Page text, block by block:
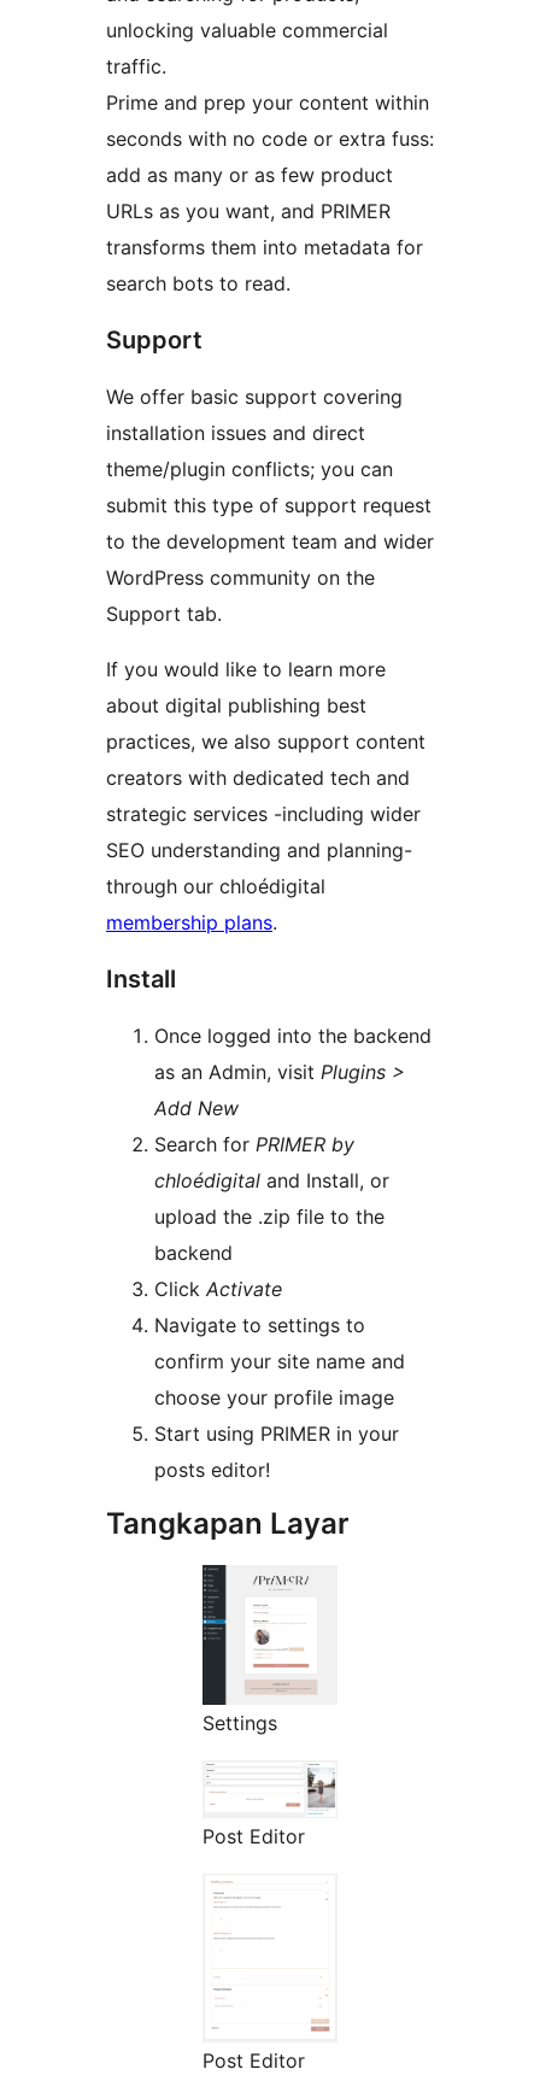
unlocking valuable commercial
traffic.
Prime and prep your content within
seconds with no code or extra fuss:
add as many or as few product
URLs as you want, and PRIMER
transforms them into metadata for
search bots to read.
Support
We offer basic support covering
installation issues and direct
theme/plugin conflicts; you can
submit this type of support request
to the development team and wider
WordPress community on the
Support tab.
If you would like to learn more
about digital publishing best
practices, we also support content
creators with dedicated tech and
strategic services -including wider
SEO understanding and planning-
through our chloédigital
membership plans.
Install
Once logged into the backend
as an Admin, visit Plugins >
Add New
Search for PRIMER by
chloédigital and Install, or
upload the .zip file to the
backend
Click Activate
Navigate to settings to
confirm your site name and
choose your profile image
Start using PRIMER in your
posts editor!
Tangkapan Layar
Settings
Post Editor
Post Editor